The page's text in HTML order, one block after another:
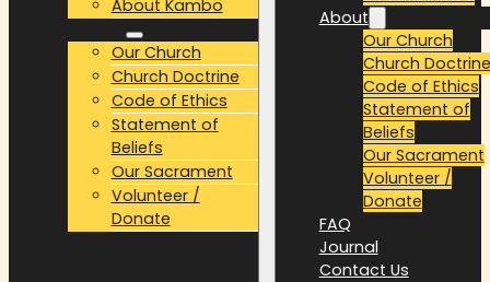
About Kambo
Our Church
Church Doctrine
Code of Ethics
Statement of
Beliefs
Our Sacrament
Volunteer /
Donate
About
Our Church
Church Doctrine
Code of Ethics
Statement of
Beliefs
Our Sacrament
Volunteer /
Donate
FAQ
Journal
Contact Us